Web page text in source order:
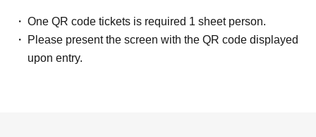
One QR code tickets is required 1 sheet person.
Please present the screen with the QR code displayed
upon entry.